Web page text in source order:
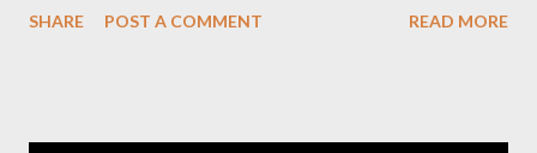
SHARE POST A COMMENT READ MORE